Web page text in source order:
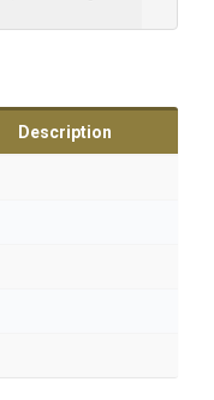
Description